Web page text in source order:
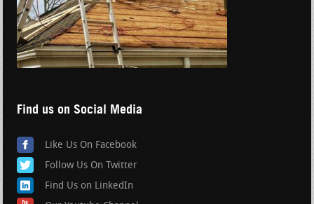
Find us on Social Media
Like Us On Facebook
Follow Us On Twitter
Find Us on LinkedIn